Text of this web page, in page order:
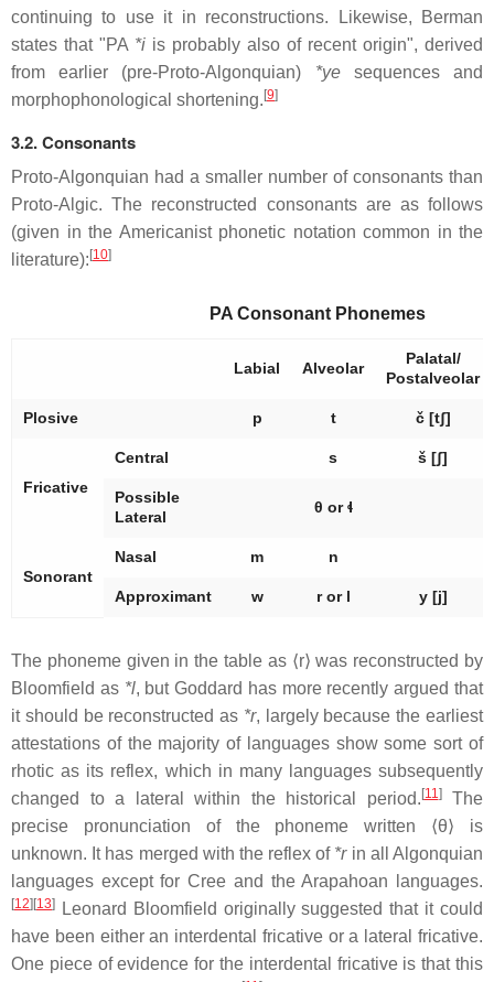
continuing to use it in reconstructions. Likewise, Berman
states that "PA *i is probably also of recent origin", derived
from earlier (pre-Proto-Algonquian) *yesequences and
morphophonological shortening. [9]
3.2. Consonants
Proto-Algonquian had a smaller number of consonants than
Proto-Algic. The reconstructed consonants are as follows
(given in the Americanist phonetic notation common in the
literature): [10]
PA Consonant Phonemes
Labial Alveolar
Palatal/
Postalveolar
Plosive p t č [tʃ]
Fricative
Central s š [ʃ]
Possible
Lateral
θ or ɬ
Sonorant
Nasal m n
Approximant w r or l y [j]
The phoneme given in the table as ⟨r⟩ was reconstructed by
Bloomfield as *l, but Goddard has more recently argued that
it should be reconstructed as *r, largely because the earliest
attestations of the majority of languages show some sort of
rhotic as its reflex, which in many languages subsequently
changed to a lateral within the historical period. [11]The
precise pronunciation of the phoneme written ⟨θ⟩ is
unknown. It has merged with the reflex of *rin all Algonquian
languages except for Cree and the Arapahoan languages.
[12] [13]
Leonard Bloomfield originally suggested that it could
have been either an interdental fricative or a lateral fricative.
One piece of evidence for the interdental fricative is that this